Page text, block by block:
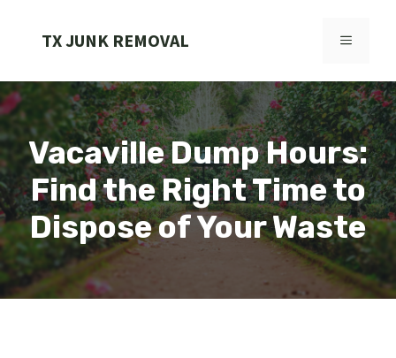
TX JUNK REMOVAL MENU
Vacaville Dump Hours:
Find the Right Time to
Dispose of Your Waste